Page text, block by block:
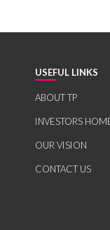
USEFUL LINKS
ABOUT TP
INVESTORS
OUR VISION
CONTACT US